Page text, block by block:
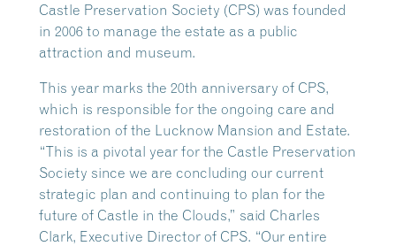
Castle Preservation Society (CPS) was founded
in 2006 to manage the estate as a public
attraction and museum.
This year marks the 20th anniversary of CPS,
which is responsible for the ongoing care and
restoration of the Lucknow Mansion and Estate.
“This is a pivotal year for the Castle Preservation
Society since we are concluding our current
strategic plan and continuing to plan for the
future of Castle in the Clouds,” said Charles
Clark, Executive Director of CPS. “Our entire